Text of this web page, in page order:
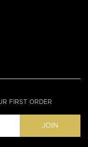
FIRST ORDER
JOIN